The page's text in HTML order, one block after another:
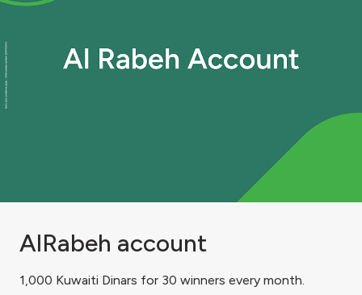
AlRabeh account
1,000 Kuwaiti Dinars for 30 winners every month.